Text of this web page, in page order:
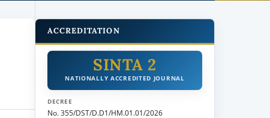
ACCREDITATION
SINTA 2
NATIONALLY ACCREDITED JOURNAL
DECREE
No. 355/DST/D.D1/HM.01.01/2026